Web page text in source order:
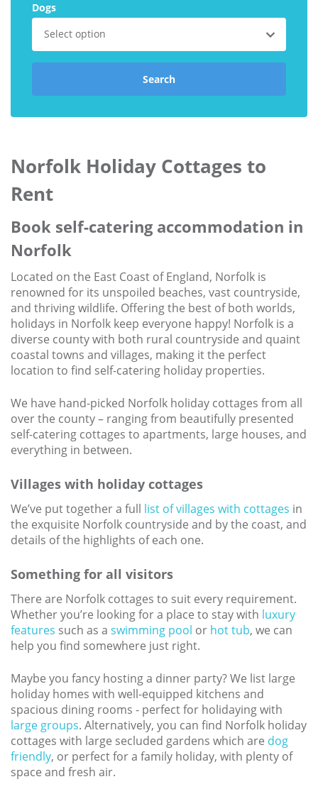
Dogs
Select option
Search
Norfolk Holiday Cottages to
Rent
Book self-catering accommodation in
Norfolk
Located on the East Coast of England, Norfolk is
renowned for its unspoiled beaches, vast countryside,
and thriving wildlife. Offering the best of both worlds,
holidays in Norfolk keep everyone happy! Norfolk is a
diverse county with both rural countryside and quaint
coastal towns and villages, making it the perfect
location to find self-catering holiday properties.
We have hand-picked Norfolk holiday cottages from all
over the county – ranging from beautifully presented
self-catering cottages to apartments, large houses, and
everything in between.
Villages with holiday cottages
We’ve put together a full list of villages with cottages in
the exquisite Norfolk countryside and by the coast, and
details of the highlights of each one.
Something for all visitors
There are Norfolk cottages to suit every requirement.
Whether you’re looking for a place to stay with luxury
features such as a swimming pool or hot tub, we can
help you find somewhere just right.
Maybe you fancy hosting a dinner party? We list large
holiday homes with well-equipped kitchens and
spacious dining rooms - perfect for holidaying with
large groups. Alternatively, you can find Norfolk holiday
cottages with large secluded gardens which are dog
friendly, or perfect for a family holiday, with plenty of
space and fresh air.
Visitor Attractions in Norfolk
Webcam Archive
Contact us